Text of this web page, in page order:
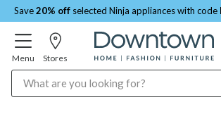
Save20% off selected Ninja appliances with code
Menu Stores